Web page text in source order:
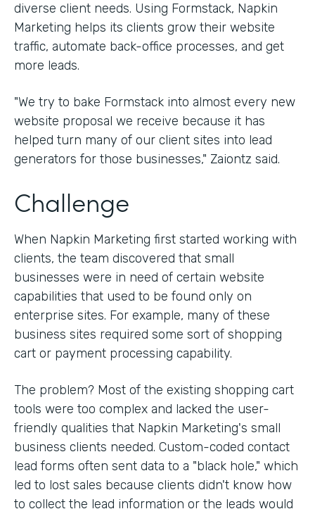
diverse client needs. Using Formstack, Napkin
Marketing helps its clients grow their website
traffic, automate back-office processes, and get
more leads.
"We try to bake Formstack into almost every new
website proposal we receive because it has
helped turn many of our client sites into lead
generators for those businesses," Zaiontz said.
Challenge
When Napkin Marketing first started working with
clients, the team discovered that small
businesses were in need of certain website
capabilities that used to be found only on
enterprise sites. For example, many of these
business sites required some sort of shopping
cart or payment processing capability.
The problem? Most of the existing shopping cart
tools were too complex and lacked the user-
friendly qualities that Napkin Marketing's small
business clients needed. Custom-coded contact
lead forms often sent data to a "black hole," which
led to lost sales because clients didn't know how
to collect the lead information or the leads would